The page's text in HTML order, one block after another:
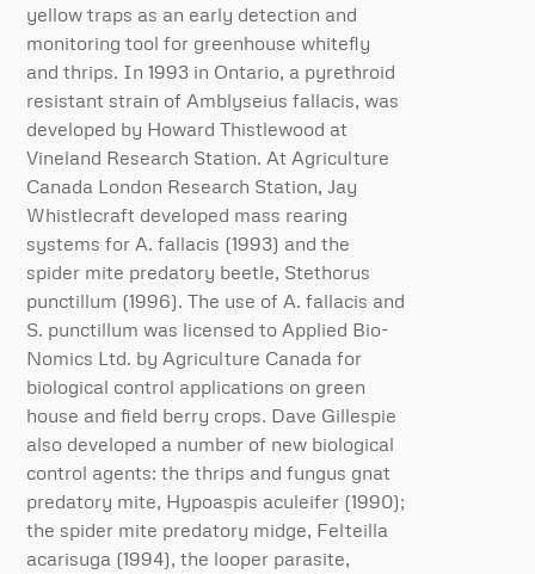
yellow traps as an early detection and
monitoring tool for greenhouse whitefly
and thrips. In 1993 in Ontario, a pyrethroid
resistant strain of Amblyseius fallacis, was
developed by Howard Thistlewood at
Vineland Research Station. At Agriculture
Canada London Research Station, Jay
Whistlecraft developed mass rearing
systems for A. fallacis (1993) and the
spider mite predatory beetle, Stethorus
punctillum (1996). The use of A. fallacis and
S. punctillum was licensed to Applied Bio-
Nomics Ltd. by Agriculture Canada for
biological control applications on green
house and field berry crops. Dave Gillespie
also developed a number of new biological
control agents: the thrips and fungus gnat
predatory mite, Hypoaspis aculeifer (1990);
the spider mite predatory midge, Felteilla
acarisuga (1994), the looper parasite,